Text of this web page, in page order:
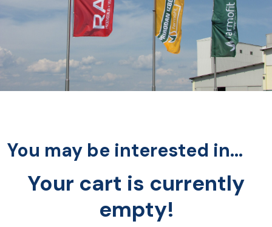
Početna Cart
You may be interested in…
Your cart is currently
empty!